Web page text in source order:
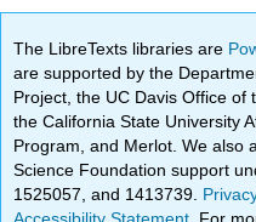
The LibreTexts libraries are
are supported by the
Project, the UC Davis Office of
the California State University
Program, and Merlot. We also
Science Foundation support
1525057, and 1413739.
Accessibility Statement . For